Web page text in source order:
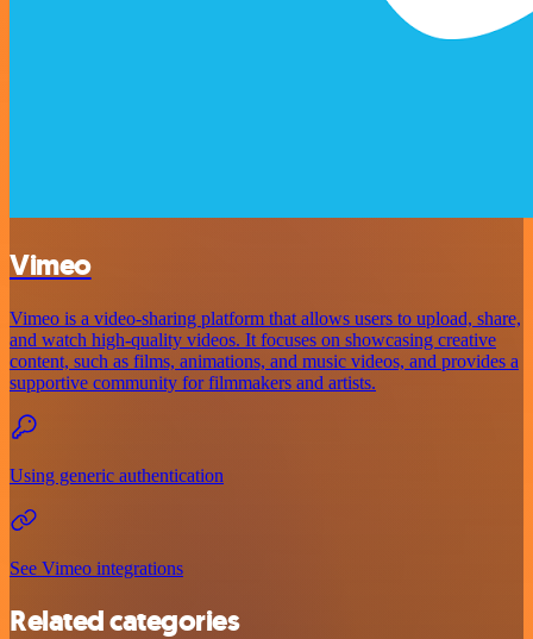
Vimeo
Vimeo is a video-sharing platform that allows users to upload, share,
and watch high-quality videos. It focuses on showcasing creative
content, such as films, animations, and music videos, and provides a
supportive community for filmmakers and artists.
Using generic authentication
See Vimeo integrations
Related categories